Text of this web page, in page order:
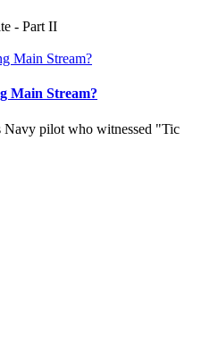
- Part II
Main Stream?
Navy pilot who witnessed "Tic